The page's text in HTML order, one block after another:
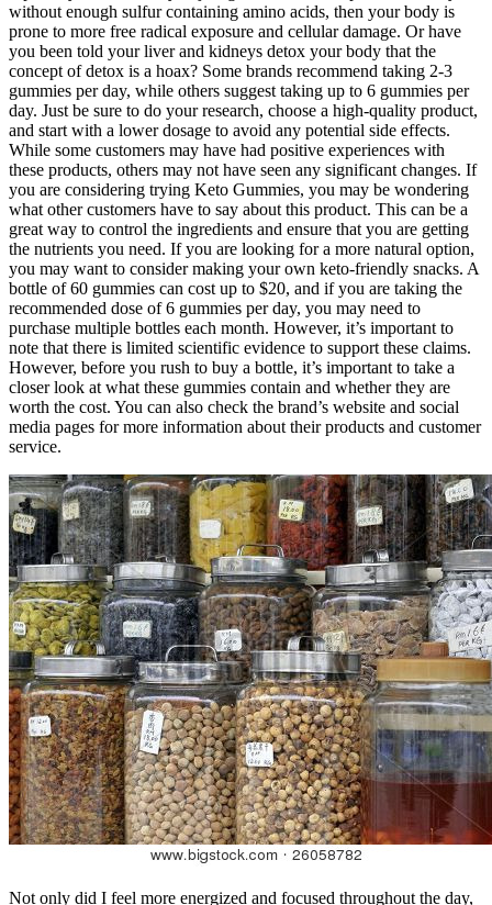
without enough sulfur containing amino acids, then your body is
prone to more free radical exposure and cellular damage. Or have
you been told your liver and kidneys detox your body that the
concept of detox is a hoax? Some brands recommend taking 2-3
gummies per day, while others suggest taking up to 6 gummies per
day. Just be sure to do your research, choose a high-quality product,
and start with a lower dosage to avoid any potential side effects.
While some customers may have had positive experiences with
these products, others may not have seen any significant changes. If
you are considering trying Keto Gummies, you may be wondering
what other customers have to say about this product. This can be a
great way to control the ingredients and ensure that you are getting
the nutrients you need. If you are looking for a more natural option,
you may want to consider making your own keto-friendly snacks. A
bottle of 60 gummies can cost up to $20, and if you are taking the
recommended dose of 6 gummies per day, you may need to
purchase multiple bottles each month. However, it’s important to
note that there is limited scientific evidence to support these claims.
However, before you rush to buy a bottle, it’s important to take a
closer look at what these gummies contain and whether they are
worth the cost. You can also check the brand’s website and social
media pages for more information about their products and customer
service.
Not only did I feel more energized and focused throughout the day,